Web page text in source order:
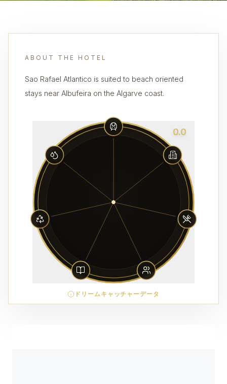
ABOUT THE HOTEL
Sao Rafael Atlantico is suited to beach oriented
stays near Albufeira on the Algarve coast.
0.0
ドリームキャッチャーデータ